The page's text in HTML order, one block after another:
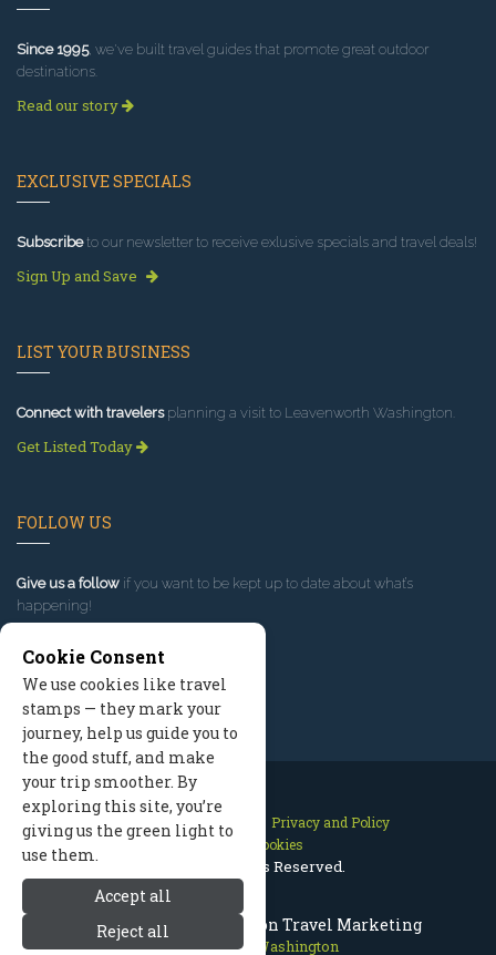
Leavenworth Washington Travel Marketing
Leavenworth Washington
Since 1995, we've built travel guides that promote great outdoor
destinations.
Read our story
EXCLUSIVE SPECIALS
Subscribeto our newsletter to receive exlusive specials and travel deals!
Sign Up and Save
LIST YOUR BUSINESS
Connect with travelersplanning a visit to Leavenworth Washington.
Get Listed Today
FOLLOW US
Give us a follow if you want to be kept up to date about what’s
happening!
Contact Us Site Map
Privacy and Policy
Manage Cookies
2026 © All Rights Reserved.
Cookie Consent
We use cookies like travel
stamps — they mark your
journey, help us guide you to
the good stuff, and make
your trip smoother. By
exploring this site, you’re
giving us the green light to
use them.
Accept all
Reject all